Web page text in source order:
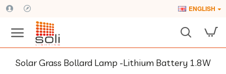
ENGLISH
Solar Grass Bollard Lamp -Lithium Battery 1.8W